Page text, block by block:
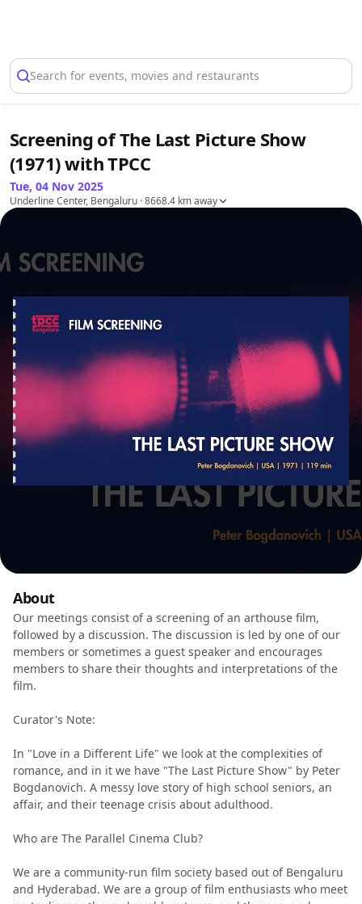
Search for events, movies and restaurants
Screening of The Last Picture Show
(1971) with TPCC
Tue, 04 Nov 2025
Underline Center, Bengaluru · 8668.4 km away
About
Our meetings consist of a screening of an arthouse film,
followed by a discussion. The discussion is led by one of our
members or sometimes a guest speaker and encourages
members to share their thoughts and interpretations of the
film.
Curator's Note:
In "Love in a Different Life" we look at the complexities of
romance, and in it we have "The Last Picture Show" by Peter
Bogdanovich. A messy love story of high school seniors, an
affair, and their teenage crisis about adulthood.
Who are The Parallel Cinema Club?
We are a community-run film society based out of Bengaluru
and Hyderabad. We are a group of film enthusiasts who meet